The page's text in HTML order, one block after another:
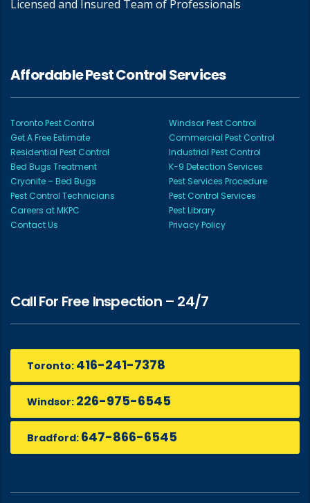
Licensed and Insured Team of Professionals
Affordable Pest Control Services
Toronto Pest Control
Windsor Pest Control
Get A Free Estimate
Commercial Pest Control
Residential Pest Control
Industrial Pest Control
Bed Bugs Treatment
K-9 Detection Services
Cryonite – Bed Bugs
Pest Services Procedure
Pest Control Technicians
Pest Control Services
Careers at MKPC
Pest Library
Contact Us
Privacy Policy
Call For Free Inspection – 24/7
Toronto: 416-241-7378
Windsor: 226-975-6545
Bradford: 647-866-6545